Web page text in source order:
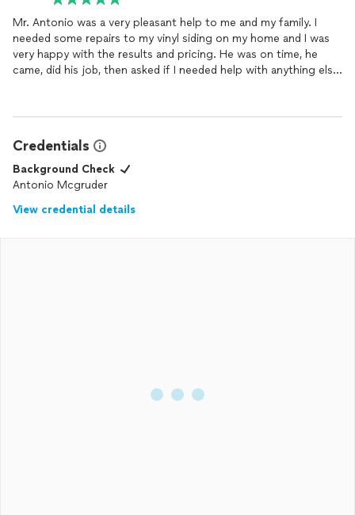
Mr. Antonio was a very pleasant help to me and my family. I
needed some repairs to my vinyl siding on my home and I was
very happy with the results and pricing. He was on time, he
came, did his job, then asked if I needed help with anything else.
Credentials
Background Check
Antonio Mcgruder
View credential details